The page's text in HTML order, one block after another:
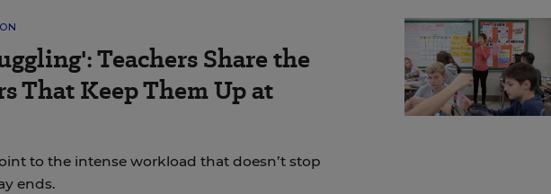
Teachers Share the
That Keep Them Up at
to the intense workload that doesn’t stop
ends.